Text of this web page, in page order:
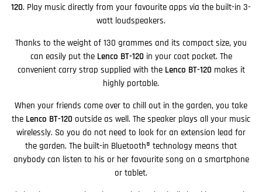
120. Play music directly from your favourite apps via the built-in 3-
watt loudspeakers.
Thanks to the weight of 130 grammes and its compact size, you
can easily put theLenco BT-120 in your coat pocket. The
convenient carry strap supplied with the Lenco BT-120 makes it
highly portable.
When your friends come over to chill out in the garden, you take
the Lenco BT-120 outside as well. The speaker plays all your music
wirelessly. So you do not need to look for an extension lead for
the garden. The built-in Bluetooth® technology means that
anybody can listen to his or her favourite song on a smartphone
or tablet.